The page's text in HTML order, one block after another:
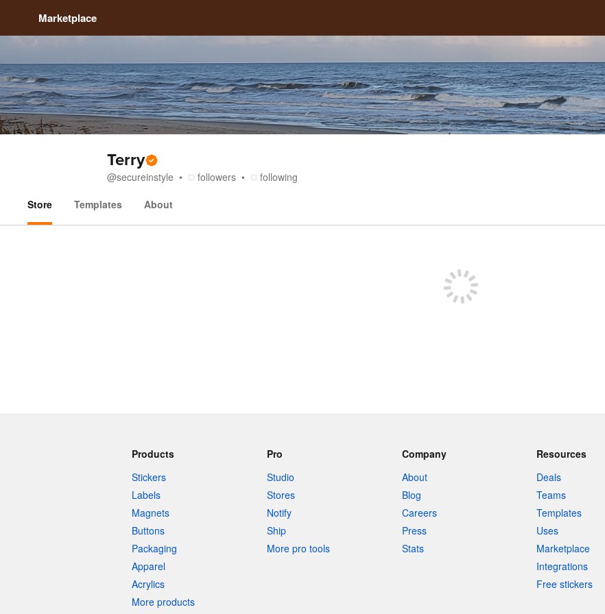
Marketplace
Terry
@secureinstyle followers
following
Store
Templates About
Products
Stickers
Labels
Magnets
Buttons
Packaging
Apparel
Acrylics
More products
Pro
Studio
Stores
Notify
Ship
More pro tools
Company
About
Blog
Careers
Press
Stats
Resources
Deals
Teams
Templates
Uses
Marketplace
Integrations
Free stickers